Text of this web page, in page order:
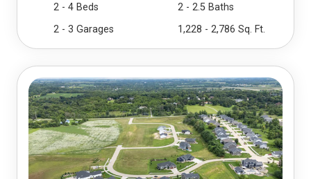
2 - 4 Beds
2 - 2.5 Baths
2 - 3 Garages
1,228 - 2,786 Sq. Ft.